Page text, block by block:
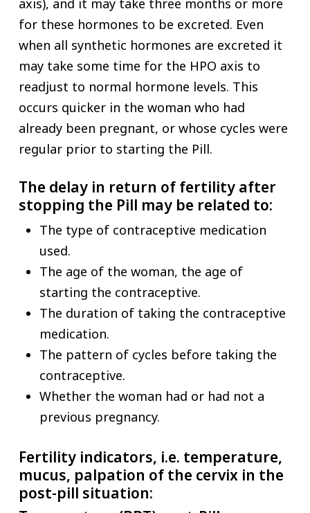
for these hormones to be excreted. Even
when all synthetic hormones are excreted it
may take some time for the HPO axis to
readjust to normal hormone levels. This
occurs quicker in the woman who had
already been pregnant, or whose cycles were
regular prior to starting the Pill.
The delay in return of fertility after
stopping the Pill may be related to:
The type of contraceptive medication
used.
The age of the woman, the age of
starting the contraceptive.
The duration of taking the contraceptive
medication.
The pattern of cycles before taking the
contraceptive.
Whether the woman had or had not a
previous pregnancy.
Fertility indicators, i.e. temperature,
mucus, palpation of the cervix in the
post-pill situation: